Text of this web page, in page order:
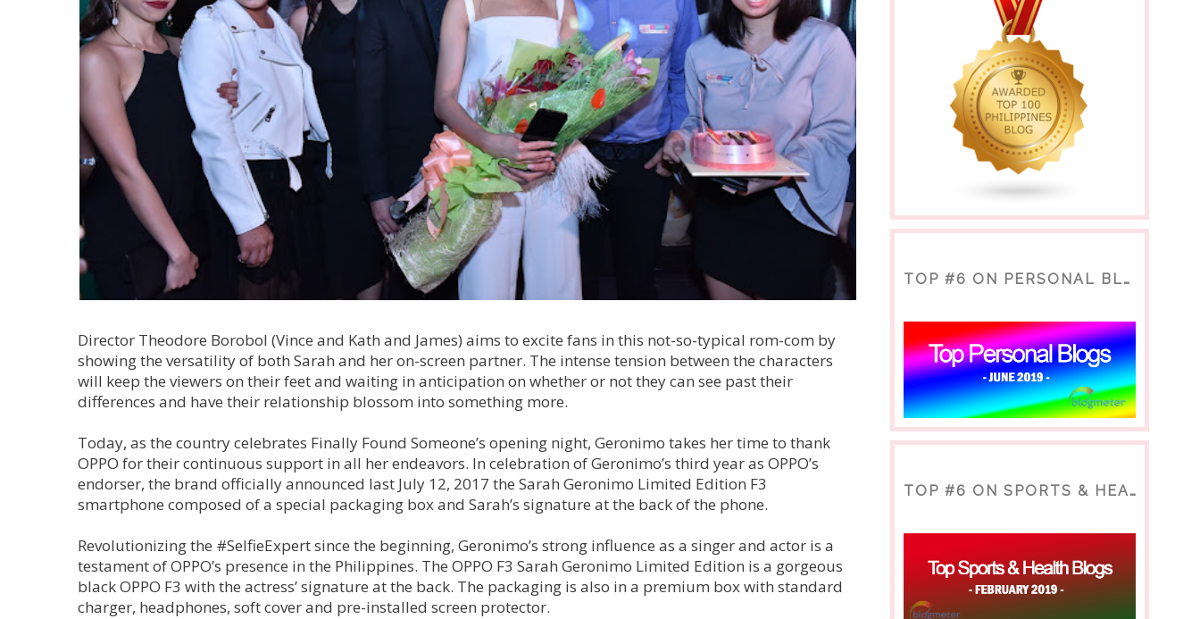
Director Theodore Borobol (Vince and Kath and James) aims to excite fans in this not-so-typical rom-com by
showing the versatility of both Sarah and her on-screen partner. The intense tension between the characters
will keep the viewers on their feet and waiting in anticipation on whether or not they can see past their
differences and have their relationship blossom into something more.
Today, as the country celebrates Finally Found Someone’s opening night, Geronimo takes her time to thank
OPPO for their continuous support in all her endeavors. In celebration of Geronimo’s third year as OPPO’s
endorser, the brand officially announced last July 12, 2017 the Sarah Geronimo Limited Edition F3
smartphone composed of a special packaging box and Sarah’s signature at the back of the phone.
Revolutionizing the #SelfieExpert since the beginning, Geronimo’s strong influence as a singer and actor is a
testament of OPPO’s presence in the Philippines. The OPPO F3 Sarah Geronimo Limited Edition is a gorgeous
black OPPO F3 with the actress’ signature at the back. The packaging is also in a premium box with standard
charger, headphones, soft cover and pre-installed screen protector.
TOP #6 ON PERSONAL BLOGS
TOP #6 ON SPORTS & HEALTH BLOG